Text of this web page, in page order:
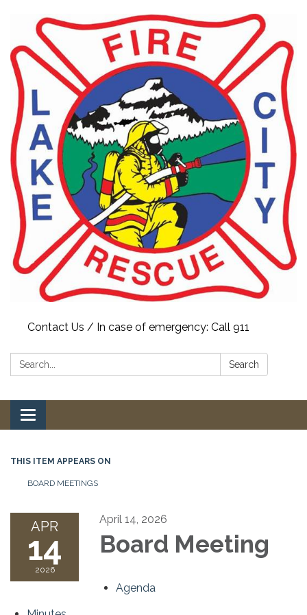
Contact Us / In case of emergency: Call 911
Search: Search
Toggle
navigation
THIS ITEM APPEARS ON
BOARD MEETINGS
APR
14
2026
April 14, 2026
Board Meeting
Agenda